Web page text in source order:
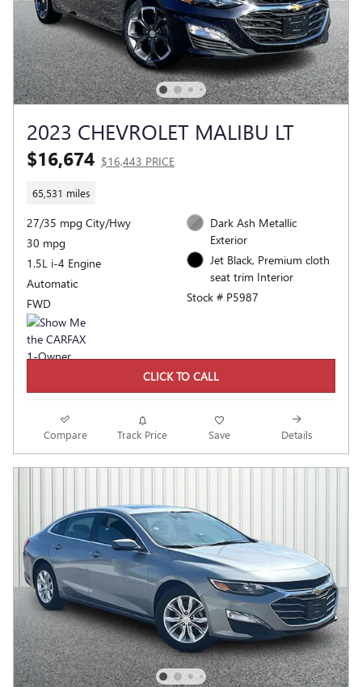
2023 CHEVROLET MALIBU LT
$16,674 $16,443 PRICE
65,531 miles
27/35 mpg City/Hwy
30 mpg
1.5L i-4 Engine
Automatic
FWD
Dark Ash Metallic
Exterior
Jet Black, Premium cloth
seat trim Interior
Stock # P5987
CLICK TO CALL
Compare Track Price Save Details